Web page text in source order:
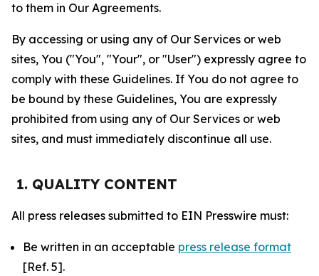
to them in Our Agreements.
By accessing or using any of Our Services or web
sites, You ("You", "Your", or "User") expressly agree to
comply with these Guidelines. If You do not agree to
be bound by these Guidelines, You are expressly
prohibited from using any of Our Services or web
sites, and must immediately discontinue all use.
1. QUALITY CONTENT
All press releases submitted to EIN Presswire must:
Be written in an acceptable press release format
[Ref. 5].